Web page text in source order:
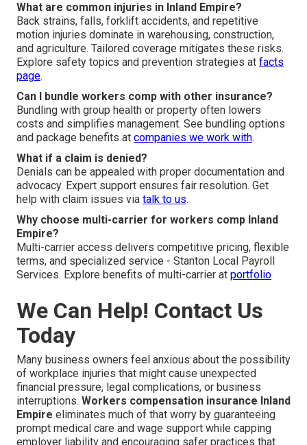
What are common injuries in Inland Empire?
Back strains, falls, forklift accidents, and repetitive
motion injuries dominate in warehousing, construction,
and agriculture. Tailored coverage mitigates these risks.
Explore safety topics and prevention strategies at facts
page.
Can I bundle workers comp with other insurance?
Bundling with group health or property often lowers
costs and simplifies management. See bundling options
and package benefits at companies we work with.
What if a claim is denied?
Denials can be appealed with proper documentation and
advocacy. Expert support ensures fair resolution. Get
help with claim issues via talk to us.
Why choose multi-carrier for workers comp Inland
Empire?
Multi-carrier access delivers competitive pricing, flexible
terms, and specialized service - Stanton Local Payroll
Services. Explore benefits of multi-carrier at portfolio
We Can Help! Contact Us
Today
Many business owners feel anxious about the possibility
of workplace injuries that might cause unexpected
financial pressure, legal complications, or business
interruptions. Workers compensation insurance Inland
Empire eliminates much of that worry by guaranteeing
prompt medical care and wage support while capping
employer liability and encouraging safer practices that